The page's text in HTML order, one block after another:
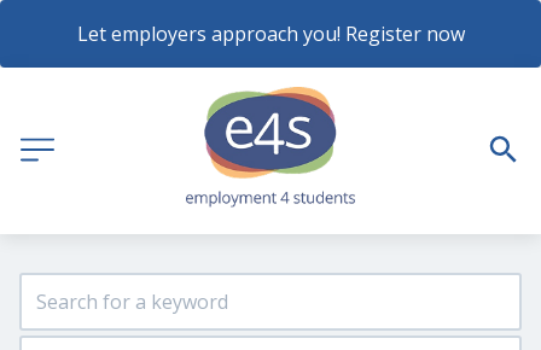
Let employers approach you! Register now